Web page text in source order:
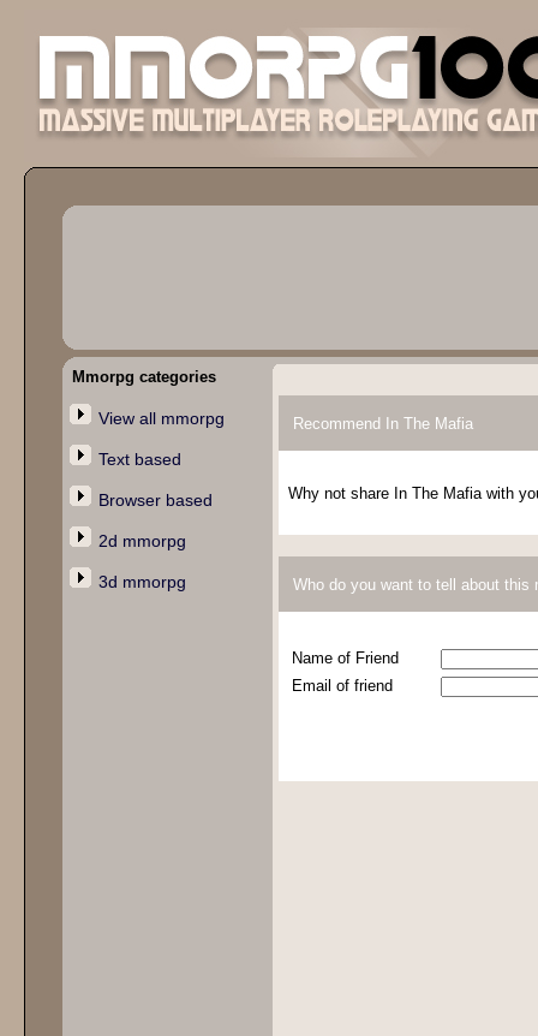
Mmorpg categories
View all mmorpg
Text based
Browser based
2d mmorpg
3d mmorpg
Recommend In The Mafia
Why not share In The Mafia with
Who do you want to tell about this
Name of Friend
Email of friend